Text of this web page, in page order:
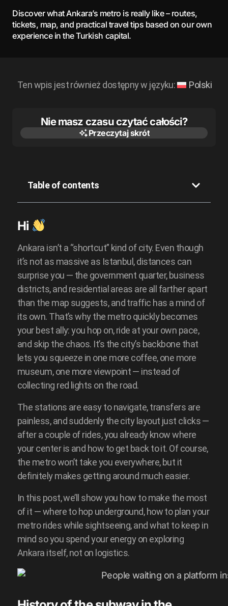
Discover what Ankara’s metro is really like – routes,
tickets, map, and practical travel tips based on our own
experience in the Turkish capital.
Ten wpis jest również dostępny w języku: Polski
Nie masz czasu czytać całości?
Przeczytaj skrót
Table of contents
Hi
Ankara isn’t a “shortcut” kind of city. Even though
it’s not as massive as Istanbul, distances can
surprise you — the government quarter, business
districts, and residential areas are all farther apart
than the map suggests, and traffic has a mind of
its own. That’s why the metro quickly becomes
your best ally: you hop on, ride at your own pace,
and skip the chaos. It’s the city’s backbone that
lets you squeeze in one more coffee, one more
museum, one more viewpoint — instead of
collecting red lights on the road.
The stations are easy to navigate, transfers are
painless, and suddenly the city layout just clicks —
after a couple of rides, you already know where
your center is and how to get back to it. Of course,
the metro won’t take you everywhere, but it
definitely makes getting around much easier.
In this post, we’ll show you how to make the most
of it — where to hop underground, how to plan your
metro rides while sightseeing, and what to keep in
mind so you spend your energy on exploring
Ankara itself, not on logistics.